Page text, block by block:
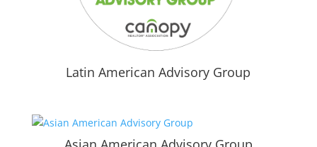
Latin American Advisory Group